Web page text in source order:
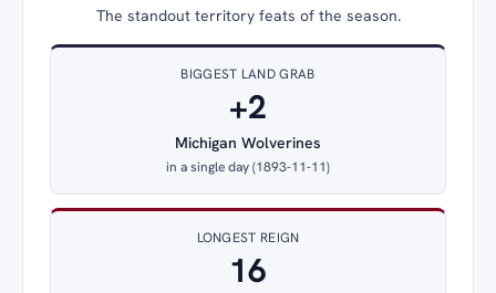
The standout territory feats of the season.
BIGGEST LAND GRAB
+2
Michigan Wolverines
in a single day (1893-11-11)
LONGEST REIGN
16